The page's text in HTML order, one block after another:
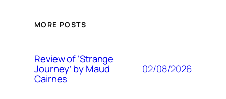
MORE POSTS
Review of ‘Strange
Journey’ by Maud
Cairnes
02/08/2026